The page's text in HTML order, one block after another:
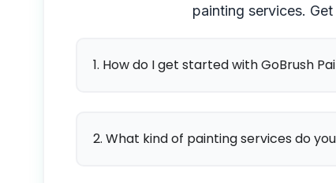
painting services.
1. How do I get started with GoBrush
2. What kind of painting services do